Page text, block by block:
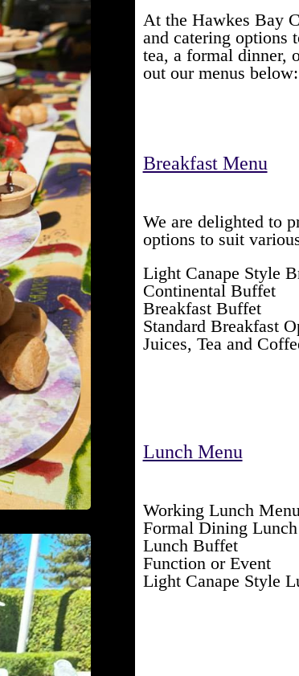
At the Hawkes Bay
and catering options
tea, a formal dinner,
out our menus below:
Breakfast Menu
We are delighted to
options to suit
Light Canape Style
Continental Buffet
Breakfast Buffet
Standard Breakfast
Juices, Tea and
Lunch Menu
Working Lunch
Formal Dining Lunch
Lunch Buffet
Function or Event
Light Canape Style